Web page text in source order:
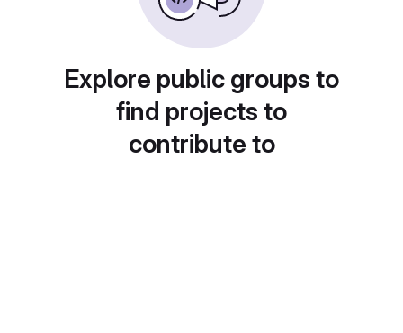
Explore public groups to
find projects to
contribute to